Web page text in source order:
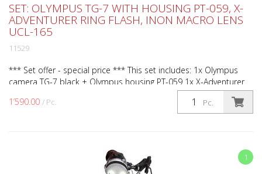
1’590.00 / Pc. Pc.
SET: OLYMPUS TG-7 WITH HOUSING PT-059, X-
ADVENTURER RING FLASH, INON MACRO LENS
UCL-165
11529
*** Set offer - special price *** This set includes: 1x Olympus
camera TG-7 black + Olympus housing PT-059 1x X-Adventurer
ring flash (Art.No. RL3000 PRO) 1x Weefine opti...
1